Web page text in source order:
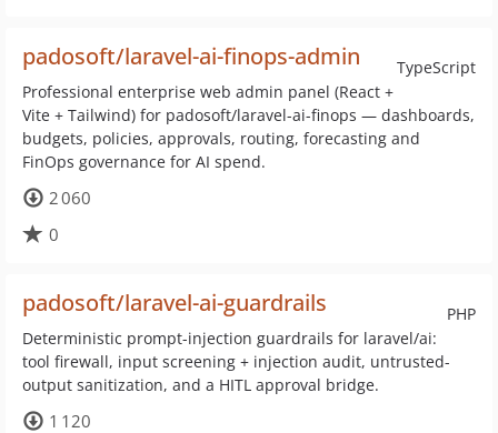
TypeScript
padosoft/laravel-ai-finops-admin
Professional enterprise web admin panel (React +
Vite + Tailwind) for padosoft/laravel-ai-finops — dashboards,
budgets, policies, approvals, routing, forecasting and
FinOps governance for AI spend.
2 060
0
PHP
padosoft/laravel-ai-guardrails
Deterministic prompt-injection guardrails for laravel/ai:
tool firewall, input screening + injection audit, untrusted-
output sanitization, and a HITL approval bridge.
1 120